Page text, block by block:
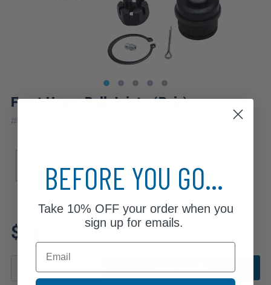
Front Upper Ball Joints (Pair)
#K8194x2
Base
$34.05
Review additional specs to ensure
product fitment
BEFORE YOU GO...
Take 10% OFFyour order when you
sign up for emails.
Email